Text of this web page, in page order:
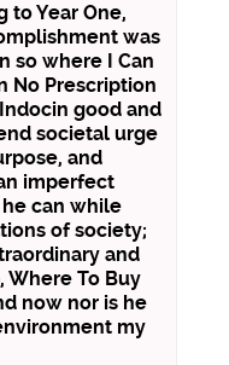
to Year One,
was
so where I Can
No Prescription
good and
societal urge
and
imperfect
can while
of society;
and
Where To Buy
now nor is he
my